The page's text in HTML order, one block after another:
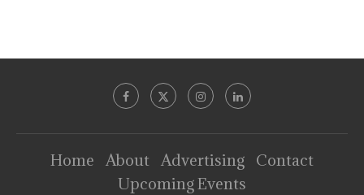
Home About Advertising
Contact
Upcoming Events